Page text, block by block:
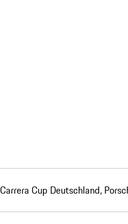
Cup Deutschland,